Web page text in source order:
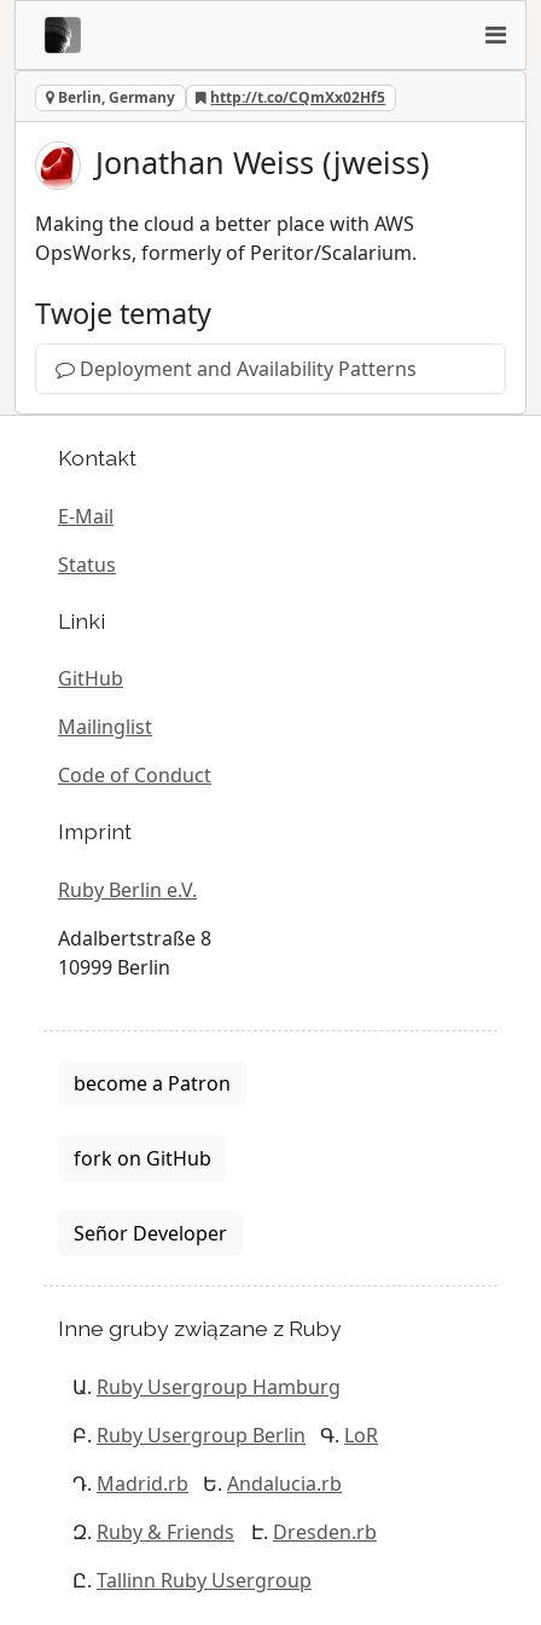
Berlin, Germany http://t.co/CQmXx02Hf5
Jonathan Weiss (jweiss)
Making the cloud a better place with AWS
OpsWorks, formerly of Peritor/Scalarium.
Twoje tematy
Deployment and Availability Patterns
Kontakt
E-Mail
Status
Linki
GitHub
Mailinglist
Code of Conduct
Imprint
Ruby Berlin e.V.
Adalbertstraße 8
10999 Berlin
become a Patron
fork on GitHub
Señor Developer
Inne gruby związane z Ruby
Ruby Usergroup Hamburg
Ruby Usergroup Berlin
LoR
Madrid.rb
Andalucia.rb
Ruby & Friends
Dresden.rb
Tallinn Ruby Usergroup